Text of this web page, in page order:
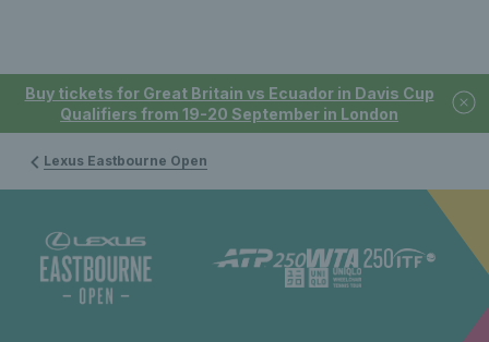
Buy tickets for Great Britain vs Ecuador in Davis Cup
Qualifiers from 19-20 September in London
Lexus Eastbourne Open